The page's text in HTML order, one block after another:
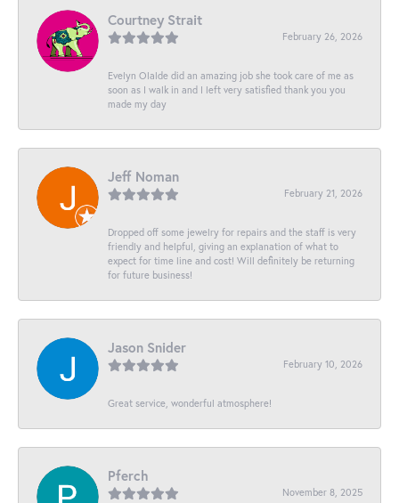
Courtney Strait
February 26, 2026
Evelyn Olalde did an amazing job she took care of me as
soon as I walk in and I left very satisfied thank you you
made my day
Jeff Noman
February 21, 2026
Dropped off some jewelry for repairs and the staff is very
friendly and helpful, giving an explanation of what to
expect for time line and cost! Will definitely be returning
for future business!
Jason Snider
February 10, 2026
Great service, wonderful atmosphere!
Pferch
November 8, 2025